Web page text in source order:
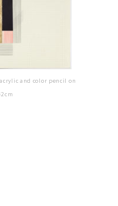
and color pencil on